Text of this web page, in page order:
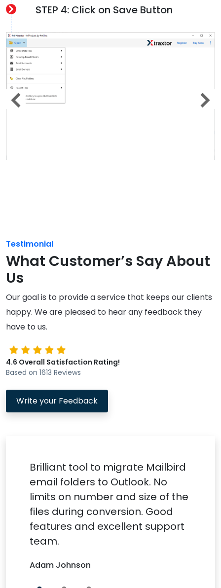
STEP 4: Click on Save Button
Testimonial
What Customer’s Say About
Us
Our goal is to provide a service that keeps our clients
happy. We are pleased to hear any feedback they
have to us.
4.6 Overall Satisfaction Rating!
Based on 1613 Reviews
Write your Feedback
Brilliant tool to migrate Mailbird
email folders to Outlook. No
limits on number and size of the
files during conversion. Good
features and excellent support
team.
Adam Johnson